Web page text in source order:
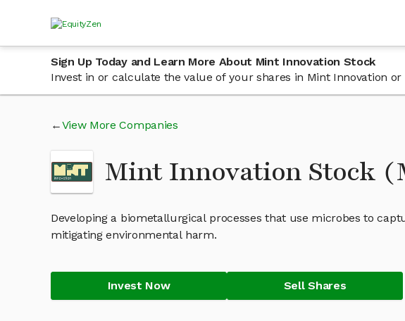
Sign Up Today and Learn More About Mint Innovation Stock
Invest in or calculate the value of your shares in Mint Innovation
View More Companies
Mint Innovation Stock
Developing a biometallurgical processes that use microbes to
mitigating environmental harm.
Invest Now Sell Shares